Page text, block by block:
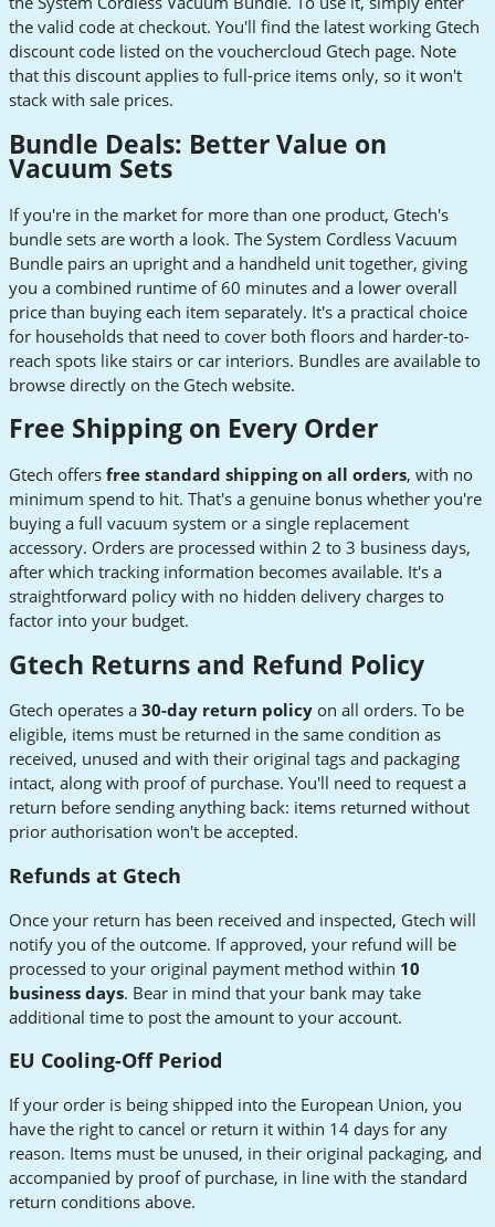
the valid code at checkout. You'll find the latest working Gtech
discount code listed on the vouchercloud Gtech page. Note
that this discount applies to full-price items only, so it won't
stack with sale prices.
Bundle Deals: Better Value on
Vacuum Sets
If you're in the market for more than one product, Gtech's
bundle sets are worth a look. The System Cordless Vacuum
Bundle pairs an upright and a handheld unit together, giving
you a combined runtime of 60 minutes and a lower overall
price than buying each item separately. It's a practical choice
for households that need to cover both floors and harder-to-
reach spots like stairs or car interiors. Bundles are available to
browse directly on the Gtech website.
Free Shipping on Every Order
Gtech offers free standard shipping on all orders, with no
minimum spend to hit. That's a genuine bonus whether you're
buying a full vacuum system or a single replacement
accessory. Orders are processed within 2 to 3 business days,
after which tracking information becomes available. It's a
straightforward policy with no hidden delivery charges to
factor into your budget.
Gtech Returns and Refund Policy
Gtech operates a 30-day return policy on all orders. To be
eligible, items must be returned in the same condition as
received, unused and with their original tags and packaging
intact, along with proof of purchase. You'll need to request a
return before sending anything back: items returned without
prior authorisation won't be accepted.
Refunds at Gtech
Once your return has been received and inspected, Gtech will
notify you of the outcome. If approved, your refund will be
processed to your original payment method within 10
business days. Bear in mind that your bank may take
additional time to post the amount to your account.
EU Cooling-Off Period
If your order is being shipped into the European Union, you
have the right to cancel or return it within 14 days for any
reason. Items must be unused, in their original packaging, and
accompanied by proof of purchase, in line with the standard
return conditions above.